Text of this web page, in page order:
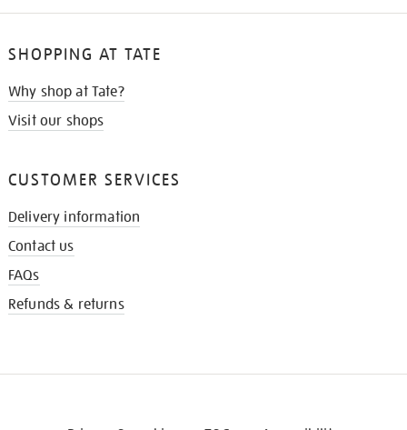
SHOPPING AT TATE
Why shop at Tate?
Visit our shops
CUSTOMER SERVICES
Delivery information
Contact us
FAQs
Refunds & returns